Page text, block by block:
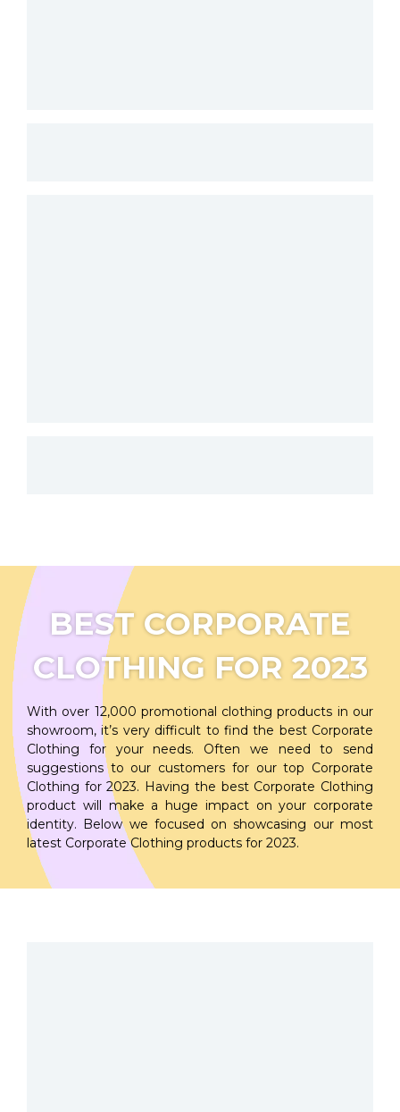
BEST CORPORATE
CLOTHING FOR 2023
With over 12,000 promotional clothing products in our
showroom, it’s very difficult to find the best Corporate
Clothing for your needs. Often we need to send
suggestions to our customers for our top Corporate
Clothing for 2023. Having the best Corporate Clothing
product will make a huge impact on your corporate
identity. Below we focused on showcasing our most
latest Corporate Clothing products for 2023.